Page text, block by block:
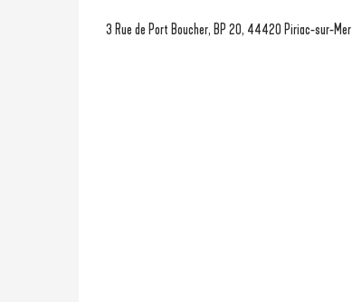
3 Rue de Port Boucher, BP 20, 44420 Piriac-sur-Mer